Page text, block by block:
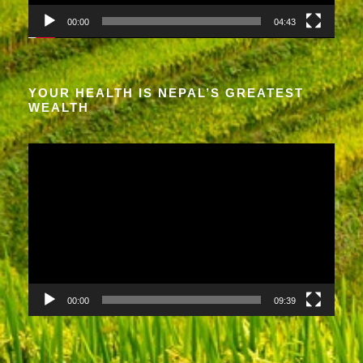
y
e
r
00:00 04:43
YOUR HEALTH IS NEPAL’S GREATEST
WEALTH
V
i
d
e
o
P
l
a
y
e
r
00:00 09:39